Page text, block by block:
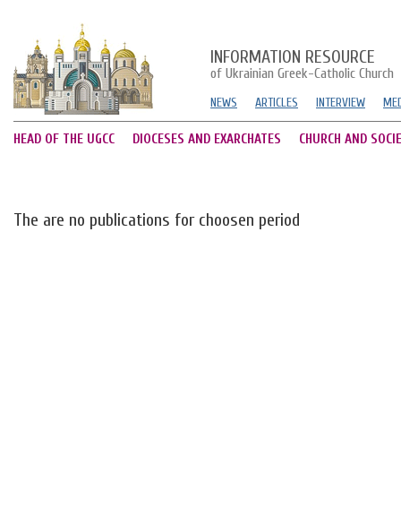
INFORMATION RESOURCE
of Ukrainian Greek-Catholic Church
NEWS ARTICLES INTERVIEW
HEAD OF THE UGCC DIOCESES AND EXARCHATES CHURCH AND
The are no publications for choosen period